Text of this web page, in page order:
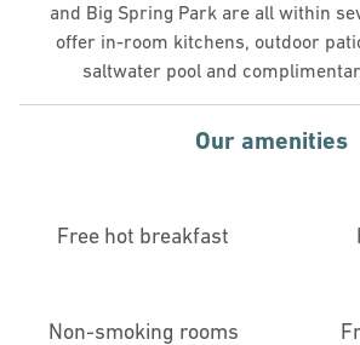
and Big Spring Park are all within
offer in-room kitchens, outdoor
saltwater pool and
Our amenities
Free hot breakfast
Non-smoking rooms